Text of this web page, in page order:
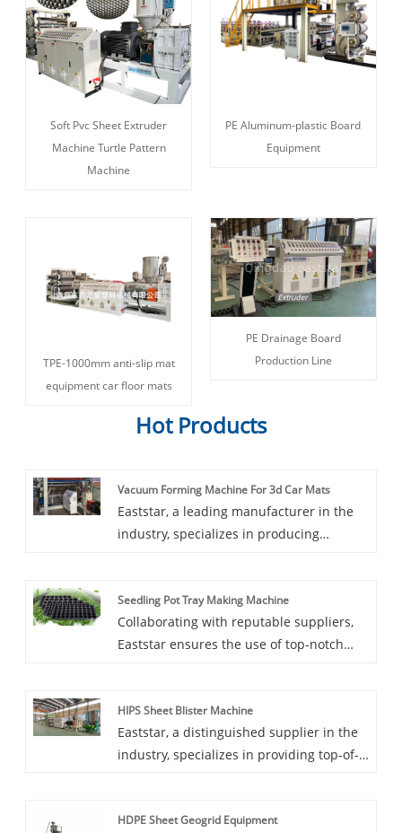
Soft Pvc Sheet Extruder
Machine Turtle Pattern
Machine
PE Aluminum-plastic Board
Equipment
TPE-1000mm anti-slip mat
equipment car floor mats
PE Drainage Board
Production Line
Hot Products
Vacuum Forming Machine For 3d Car Mats
Eaststar, a leading manufacturer in the
industry, specializes in producing
manufactured by Eaststar are specifically
designed to meet the precise
requirements of 3D car mat production,
top-notch vacuum forming machines
tailored for this specialized application,
all at a budget-friendly price.
Seedling Pot Tray Making Machine
Collaborating with reputable suppliers,
Eaststar ensures the use of top-notch
Suppliers worldwide turn to Eaststar for
their advanced technology and reliable
production capabilities in Seedling Pot
HIPS Sheet Blister Machine
Eaststar, a distinguished supplier in the
industry, specializes in providing top-of-
for precise manufacturing of blister
HDPE Sheet Geogrid Equipment